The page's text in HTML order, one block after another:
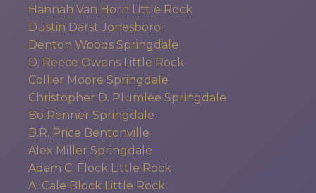
Hannah Van Horn Little Rock
Dustin Darst Jonesboro
Denton Woods Springdale
D. Reece Owens Little Rock
Collier Moore Springdale
Christopher D. Plumlee Springdale
Bo Renner Springdale
B.R. Price Bentonville
Alex Miller Springdale
Adam C. Flock Little Rock
A. Cale Block Little Rock